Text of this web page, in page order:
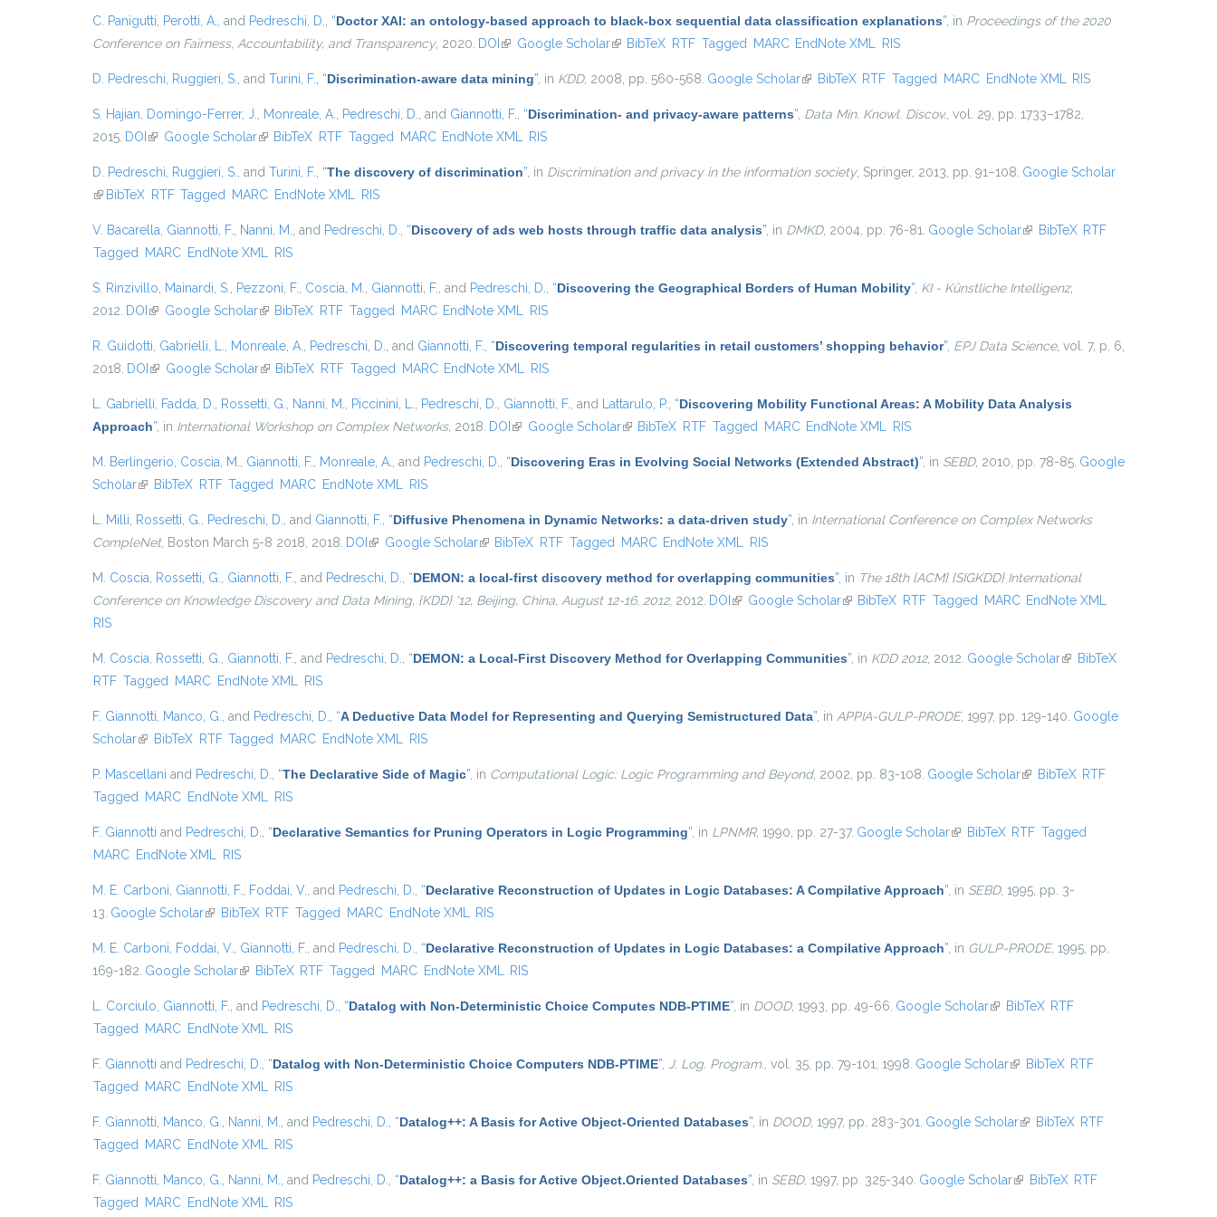
C. Panigutti Perotti, A. , and Pedreschi, D. “Doctor XAI: an ontology-based approach to black-box sequential data classification explanations” , in Proceedings of the 2020
Conference on Fairness, Accountability, and Transparency, 2020. DOI (link is external)
Google Scholar(link is external)
BibTeX RTF Tagged MARC EndNote XML RIS
D. Pedreschi Ruggieri, S. , and Turini, F. “Discrimination-aware data mining” , in KDD, 2008, pp. 560-568. Google Scholar(link is external)
BibTeX RTF Tagged MARC EndNote XML RIS
S. Hajian Domingo-Ferrer, J. Monreale, A. Pedreschi, D. , and Giannotti, F. “Discrimination- and privacy-aware patterns” Data Min. Knowl. Discov. , vol. 29, pp. 1733–1782,
2015. DOI (link is external)
Google Scholar(link is external)
BibTeX RTF Tagged MARC EndNote XML RIS
D. Pedreschi Ruggieri, S. , and Turini, F. “The discovery of discrimination” , in Discrimination and privacy in the information society, Springer, 2013, pp. 91–108. Google Scholar
(link is external)
BibTeX RTF Tagged MARC EndNote XML RIS
V. Bacarella Giannotti, F. Nanni, M. , and Pedreschi, D. “Discovery of ads web hosts through traffic data analysis” , in DMKD, 2004, pp. 76-81. Google Scholar(link is external)
BibTeX RTF
Tagged
MARC EndNote XML RIS
S. Rinzivillo Mainardi, S. Pezzoni, F. Coscia, M. Giannotti, F. , and Pedreschi, D. “Discovering the Geographical Borders of Human Mobility” KI - Künstliche Intelligenz,
2012. DOI (link is external)
Google Scholar(link is external)
BibTeX RTF Tagged MARC EndNote XML RIS
R. Guidotti Gabrielli, L. Monreale, A. Pedreschi, D. , and Giannotti, F. “Discovering temporal regularities in retail customers’ shopping behavior” EPJ Data Science, vol. 7, p. 6,
2018. DOI (link is external)
Google Scholar(link is external)
BibTeX RTF Tagged MARC EndNote XML RIS
L. Gabrielli Fadda, D. Rossetti, G. Nanni, M. Piccinini, L. Pedreschi, D. Giannotti, F. , and Lattarulo, P. “Discovering Mobility Functional Areas: A Mobility Data Analysis
Approach” , in International Workshop on Complex Networks, 2018. DOI (link is external)
Google Scholar(link is external)
BibTeX RTF Tagged MARC EndNote XML RIS
M. Berlingerio Coscia, M. Giannotti, F. Monreale, A. , and Pedreschi, D. “Discovering Eras in Evolving Social Networks (Extended Abstract)” , in SEBD, 2010, pp. 78-85. Google
Scholar(link is external)
BibTeX RTF Tagged MARC EndNote XML RIS
L. Milli Rossetti, G. Pedreschi, D. , and Giannotti, F. “Diffusive Phenomena in Dynamic Networks: a data-driven study” , in International Conference on Complex Networks
CompleNet, Boston March 5-8 2018, 2018. DOI (link is external)
Google Scholar(link is external)
BibTeX RTF Tagged MARC EndNote XML RIS
M. Coscia Rossetti, G. Giannotti, F. , and Pedreschi, D. “DEMON: a local-first discovery method for overlapping communities” , in The 18th {ACM} {SIGKDD} International
Conference on Knowledge Discovery and Data Mining, {KDD} '12, Beijing, China, August 12-16, 2012, 2012. DOI (link is external)
Google Scholar(link is external)
BibTeX RTF Tagged MARC EndNote XML
RIS
M. Coscia Rossetti, G. Giannotti, F. , and Pedreschi, D. “DEMON: a Local-First Discovery Method for Overlapping Communities” , in KDD 2012, 2012. Google Scholar(link isBibTeX
RTF Tagged MARC EndNote XML RIS
F. Giannotti Manco, G. , and Pedreschi, D. “A Deductive Data Model for Representing and Querying Semistructured Data” , in APPIA-GULP-PRODE, 1997, pp. 129-140. Google
Scholar(link is external)
BibTeX RTF Tagged MARC EndNote XML RIS
P. Mascellani and Pedreschi, D. “The Declarative Side of Magic” , in Computational Logic: Logic Programming and Beyond, 2002, pp. 83-108. Google Scholar(link is external)
BibTeX RTF
Tagged
MARC EndNote XML RIS
F. Giannotti and Pedreschi, D. “Declarative Semantics for Pruning Operators in Logic Programming” , in LPNMR, 1990, pp. 27-37. Google Scholar(link is external)
BibTeX RTF Tagged
MARC EndNote XML RIS
M. E. Carboni Giannotti, F. Foddai, V. , and Pedreschi, D. “Declarative Reconstruction of Updates in Logic Databases: A Compilative Approach” , in SEBD, 1995, pp. 3-
13. Google Scholar(link is external)
BibTeX RTF Tagged MARC EndNote XML RIS
M. E. Carboni Foddai, V. Giannotti, F. , and Pedreschi, D. “Declarative Reconstruction of Updates in Logic Databases: a Compilative Approach” , in GULP-PRODE, 1995, pp.
169-182. Google Scholar(link is external)
BibTeX RTF Tagged MARC EndNote XML RIS
L. Corciulo Giannotti, F. , and Pedreschi, D. “Datalog with Non-Deterministic Choice Computes NDB-PTIME” , in DOOD, 1993, pp. 49-66. Google Scholar(link is external)
BibTeX RTF
Tagged
MARC EndNote XML RIS
F. Giannotti and Pedreschi, D. “Datalog with Non-Deterministic Choice Computers NDB-PTIME” J. Log. Program. , vol. 35, pp. 79-101, 1998. Google Scholar(link is external)
BibTeX RTF
Tagged
MARC EndNote XML RIS
F. Giannotti Manco, G. Nanni, M. , and Pedreschi, D. “Datalog++: A Basis for Active Object-Oriented Databases” , in DOOD, 1997, pp. 283-301. Google Scholar(link is external)
BibTeX RTF
Tagged
MARC EndNote XML RIS
F. Giannotti Manco, G. Nanni, M. , and Pedreschi, D. “Datalog++: a Basis for Active Object.Oriented Databases” , in SEBD, 1997, pp. 325-340. Google Scholar(link is external)
BibTeX RTF
Tagged
MARC EndNote XML RIS